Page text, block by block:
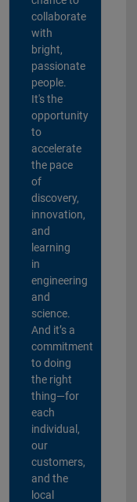
collaborate
with
bright,
passionate
people.
It's the
opportunity
to
accelerate
the pace
of
discovery,
innovation,
and
learning
in
engineering
and
science.
And it’s a
commitment
to doing
the right
thing—for
each
individual,
our
customers,
and the
local